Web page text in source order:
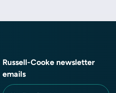
Russell-Cooke newsletter
emails